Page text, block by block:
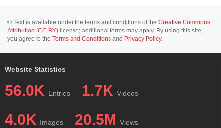
© Text is available under the terms and conditions of the Creative Commons
Attribution (CC BY) license; additional terms may apply. By using this site,
you agree to the Terms and Conditions and Privacy Policy.
Website Statistics
56.0K Entries 1.7K Videos
4.0K Images 20.5M Views